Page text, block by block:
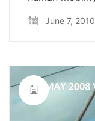
June 7, 2010